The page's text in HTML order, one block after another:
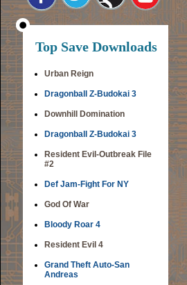
Top Save Downloads
Urban Reign
Dragonball Z-Budokai 3
Downhill Domination
Dragonball Z-Budokai 3
Resident Evil-Outbreak File
#2
Def Jam-Fight For NY
God Of War
Bloody Roar 4
Resident Evil 4
Grand Theft Auto-San
Andreas